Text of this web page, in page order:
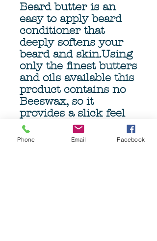
Beard butter is an
easy to apply beard
conditioner that
deeply softens your
beard and skin.Using
only the finest butters
and oils available this
product contains no
Beeswax, so it
provides a slick feel
when brushing or
combing, minimizing
Phone Email Facebook